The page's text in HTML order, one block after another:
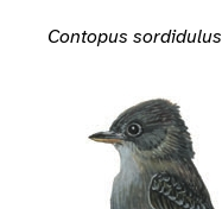
Contopus sordidulus